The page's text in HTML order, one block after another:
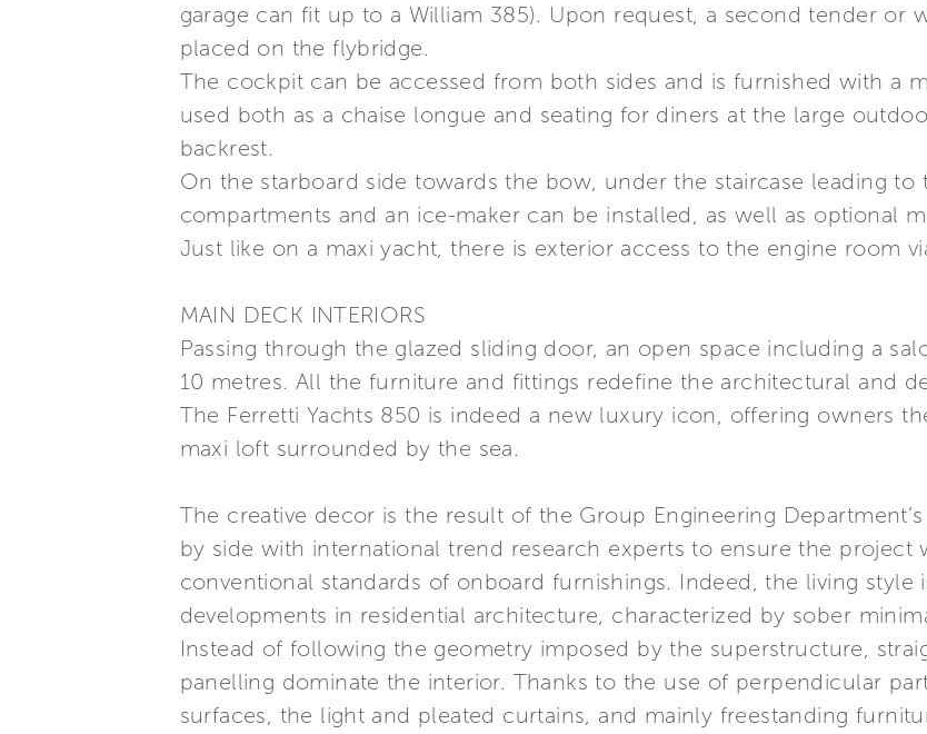
garage can fit up to a William 385). Upon request, a second tender or
placed on the flybridge.
The cockpit can be accessed from both sides and is furnished with a
used both as a chaise longue and seating for diners at the large
backrest.
On the starboard side towards the bow, under the staircase leading to
compartments and an ice-maker can be installed, as well as optional
Just like on a maxi yacht, there is exterior access to the engine room
MAIN DECK INTERIORS
Passing through the glazed sliding door, an open space including a
10 metres. All the furniture and fittings redefine the architectural and
The Ferretti Yachts 850 is indeed a new luxury icon, offering owners
maxi loft surrounded by the sea.
The creative decor is the result of the Group Engineering
by side with international trend research experts to ensure the project
conventional standards of onboard furnishings. Indeed, the living style
developments in residential architecture, characterized by sober
Instead of following the geometry imposed by the superstructure,
panelling dominate the interior. Thanks to the use of perpendicular
surfaces, the light and pleated curtains, and mainly freestanding